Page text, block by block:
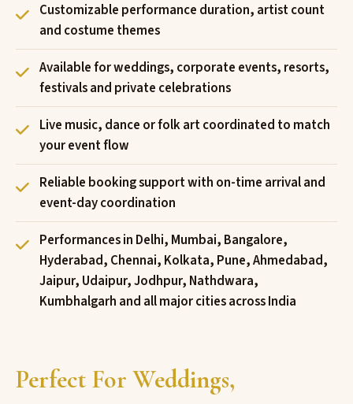
Customizable performance duration, artist count
and costume themes
Available for weddings, corporate events, resorts,
festivals and private celebrations
Live music, dance or folk art coordinated to match
your event flow
Reliable booking support with on-time arrival and
event-day coordination
Performances in Delhi, Mumbai, Bangalore,
Hyderabad, Chennai, Kolkata, Pune, Ahmedabad,
Jaipur, Udaipur, Jodhpur, Nathdwara,
Kumbhalgarh and all major cities across India
Perfect For Weddings,